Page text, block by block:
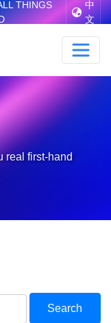
THINGS
中
文
real first-hand
Search